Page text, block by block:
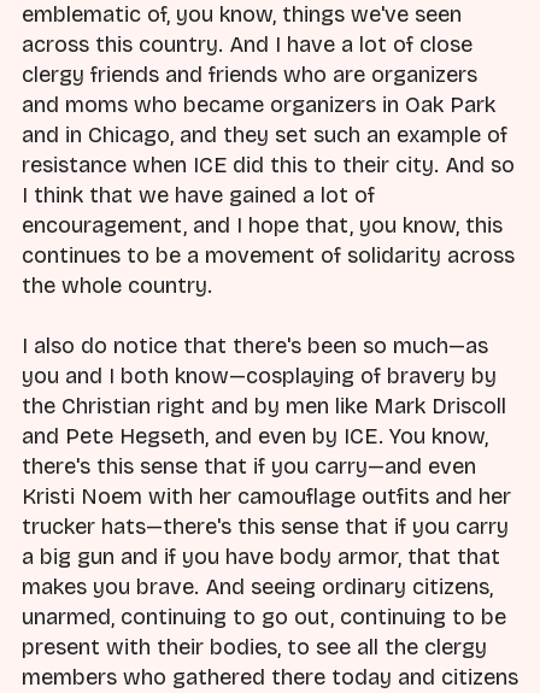
emblematic of, you know, things we've seen
across this country. And I have a lot of close
clergy friends and friends who are organizers
and moms who became organizers in Oak Park
and in Chicago, and they set such an example of
resistance when ICE did this to their city. And so
I think that we have gained a lot of
encouragement, and I hope that, you know, this
continues to be a movement of solidarity across
the whole country.
I also do notice that there's been so much—as
you and I both know—cosplaying of bravery by
the Christian right and by men like Mark Driscoll
and Pete Hegseth, and even by ICE. You know,
there's this sense that if you carry—and even
Kristi Noem with her camouflage outfits and her
trucker hats—there's this sense that if you carry
a big gun and if you have body armor, that that
makes you brave. And seeing ordinary citizens,
unarmed, continuing to go out, continuing to be
present with their bodies, to see all the clergy
members who gathered there today and citizens